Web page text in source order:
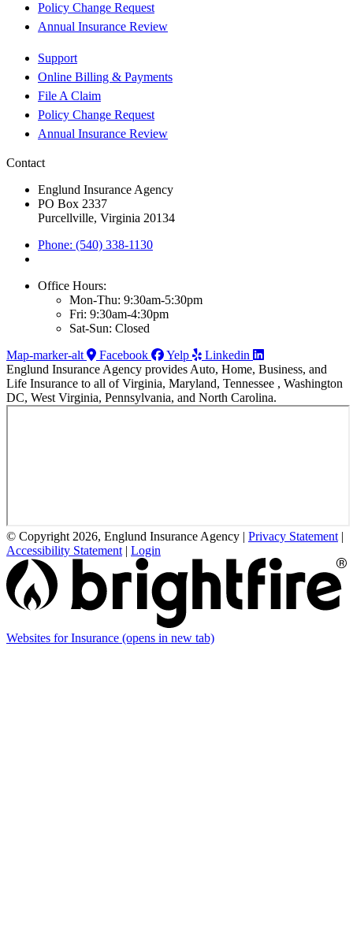
Policy Change Request
Annual Insurance Review
Support
Online Billing & Payments
File A Claim
Policy Change Request
Annual Insurance Review
Contact
Englund Insurance Agency
PO Box 2337
Purcellville, Virginia 20134
Phone: (540) 338-1130
Office Hours:
Mon-Thu: 9:30am-5:30pm
Fri: 9:30am-4:30pm
Sat-Sun: Closed
Map-marker-alt
Facebook Yelp
Linkedin
Englund Insurance Agency provides Auto, Home, Business, and
Life Insurance to all of Virginia, Maryland, Tennessee , Washington
DC, West Virginia, Pennsylvania, and North Carolina.
© Copyright 2026, Englund Insurance Agency | Privacy Statement |
Accessibility Statement | Login
Websites for Insurance (opens in new tab)